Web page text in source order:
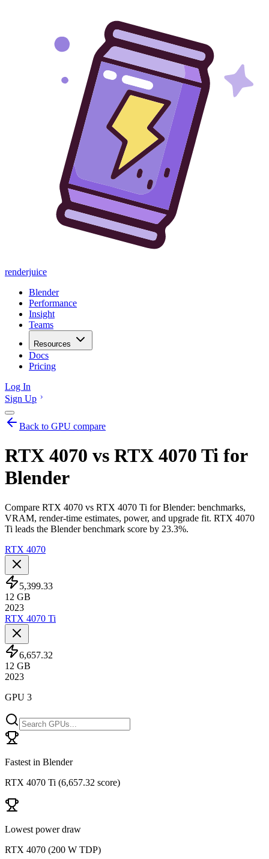
renderjuice
Blender
Performance
Insight
Teams
Resources
Docs
Pricing
Log In
Sign Up
Back to GPU compare
RTX 4070 vs RTX 4070 Ti for
Blender
Compare RTX 4070 vs RTX 4070 Ti for Blender: benchmarks,
VRAM, render-time estimates, power, and upgrade fit. RTX 4070
Ti leads the Blender benchmark score by 23.3%.
RTX 4070
5,399.33
12 GB
2023
RTX 4070 Ti
6,657.32
12 GB
2023
GPU 3
Fastest in Blender
RTX 4070 Ti (6,657.32 score)
Lowest power draw
RTX 4070 (200 W TDP)